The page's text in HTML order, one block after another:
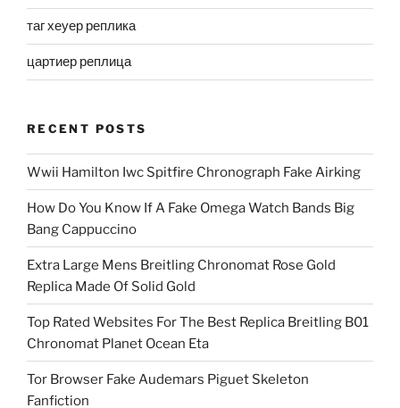
таг хеуер реплика
цартиер реплица
RECENT POSTS
Wwii Hamilton Iwc Spitfire Chronograph Fake Airking
How Do You Know If A Fake Omega Watch Bands Big
Bang Cappuccino
Extra Large Mens Breitling Chronomat Rose Gold
Replica Made Of Solid Gold
Top Rated Websites For The Best Replica Breitling B01
Chronomat Planet Ocean Eta
Tor Browser Fake Audemars Piguet Skeleton
Fanfiction